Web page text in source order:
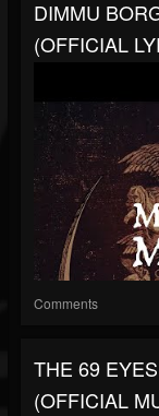
DIMMU
(OFFICIAL
Comments
THE 69
(OFFICIAL